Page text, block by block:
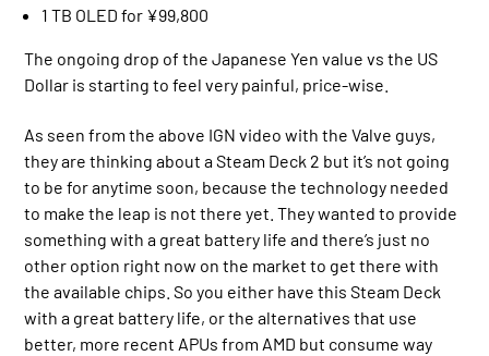
1 TB OLED for ¥99,800
The ongoing drop of the Japanese Yen value vs the US
Dollar is starting to feel very painful, price-wise.
As seen from the above IGN video with the Valve guys,
they are thinking about a Steam Deck 2 but it’s not going
to be for anytime soon, because the technology needed
to make the leap is not there yet. They wanted to provide
something with a great battery life and there’s just no
other option right now on the market to get there with
the available chips. So you either have this Steam Deck
with a great battery life, or the alternatives that use
better, more recent APUs from AMD but consume way